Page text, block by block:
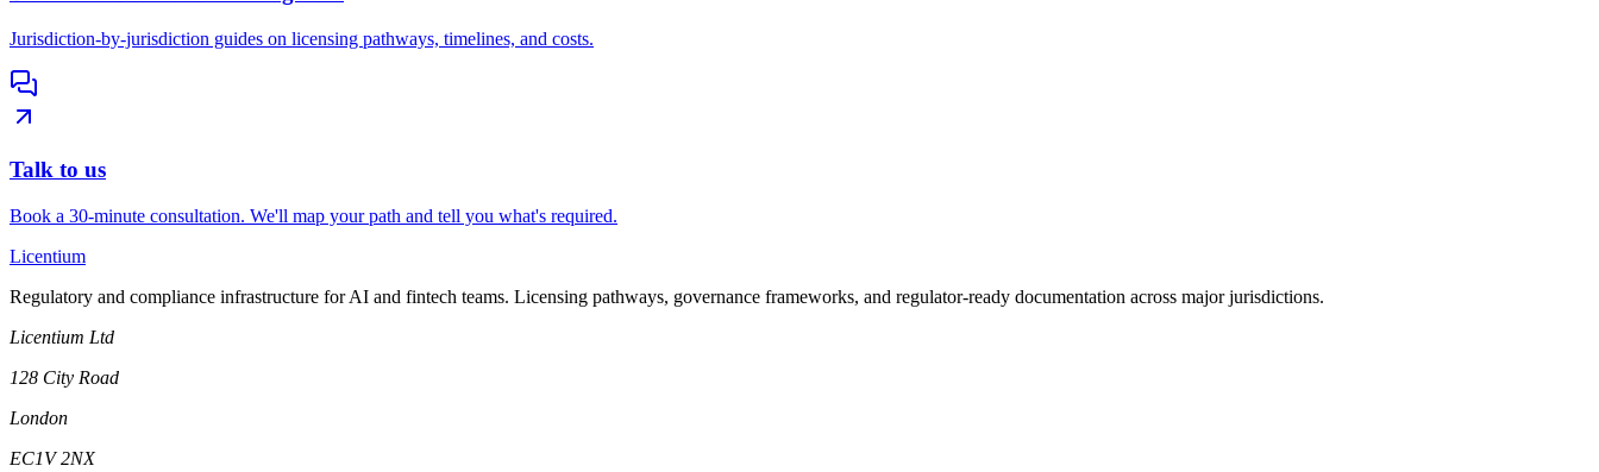
Jurisdiction-by-jurisdiction guides on licensing pathways, timelines, and costs.
Talk to us
Book a 30-minute consultation. We'll map your path and tell you what's required.
Licentium
Regulatory and compliance infrastructure for AI and fintech teams. Licensing pathways, governance frameworks, and regulator-ready documentation across major jurisdictions.
Licentium Ltd
128 City Road
London
EC1V 2NX